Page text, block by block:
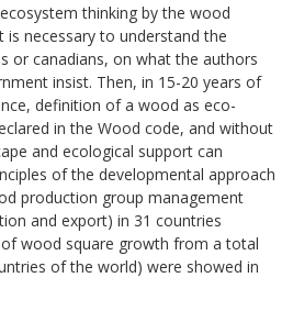
thinking by the wood
is necessary to understand the
or canadians, on what the authors
insist. Then, in 15-20 years of
definition of a wood as eco-
in the Wood code, and without
and ecological support can
of the developmental approach
production group management
and export) in 31 countries
wood square growth from a total
of the world) were showed in